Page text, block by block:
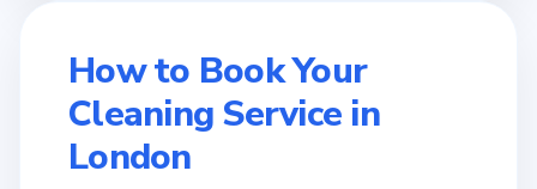
How to Book Your
Cleaning Service in
London